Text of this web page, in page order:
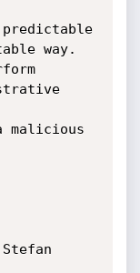
predictable
way.